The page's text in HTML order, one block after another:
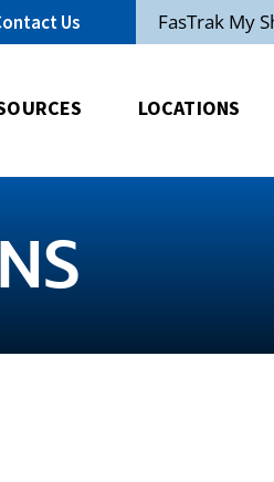
Us FasTrak My
LOCATIONS